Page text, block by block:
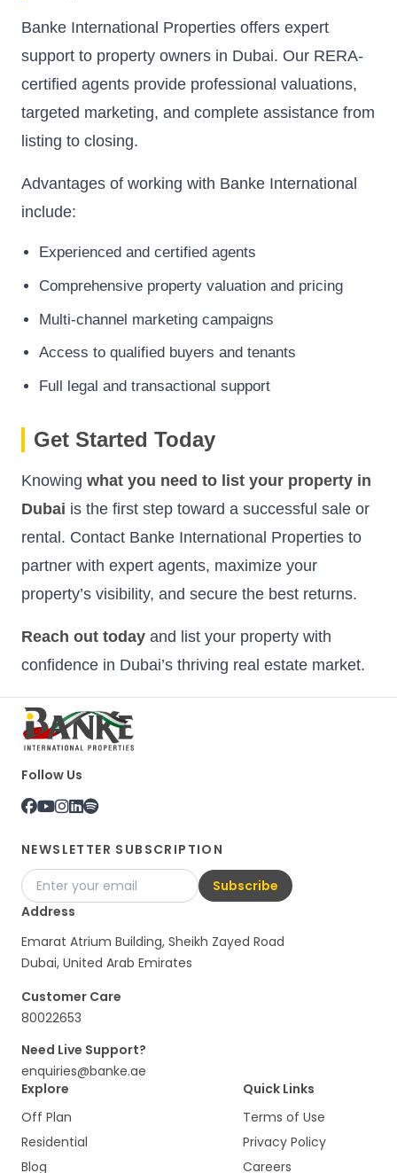
Banke International Properties offers expert
support to property owners in Dubai. Our RERA-
certified agents provide professional valuations,
targeted marketing, and complete assistance from
listing to closing.
Advantages of working with Banke International
include:
Experienced and certified agents
Comprehensive property valuation and pricing
Multi-channel marketing campaigns
Access to qualified buyers and tenants
Full legal and transactional support
Get Started Today
Knowing what you need to list your property in
Dubai is the first step toward a successful sale or
rental. Contact Banke International Properties to
partner with expert agents, maximize your
property’s visibility, and secure the best returns.
Reach out today and list your property with
confidence in Dubai’s thriving real estate market.
Follow Us
NEWSLETTER SUBSCRIPTION
Subscribe
Address
Emarat Atrium Building, Sheikh Zayed Road
Dubai, United Arab Emirates
Customer Care
80022653
Need Live Support?
enquiries@banke.ae
Explore
Off Plan
Residential
Blog
Quick Links
Terms of Use
Privacy Policy
Careers